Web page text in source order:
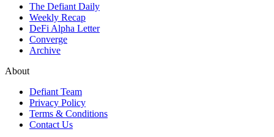
The Defiant Daily
Weekly Recap
DeFi Alpha Letter
Converge
Archive
About
Defiant Team
Privacy Policy
Terms & Conditions
Contact Us